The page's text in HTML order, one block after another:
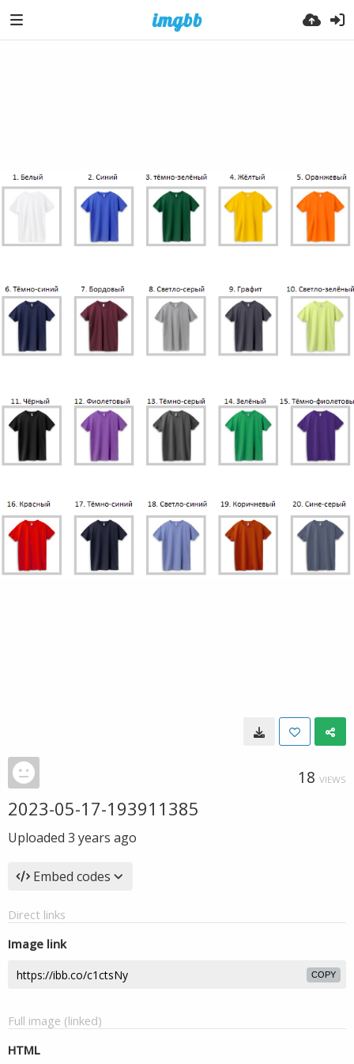
18 VIEWS
2023-05-17-193911385
Uploaded 3 years ago
Embed codes
Direct links
Image link
COPY
Full image (linked)
HTML